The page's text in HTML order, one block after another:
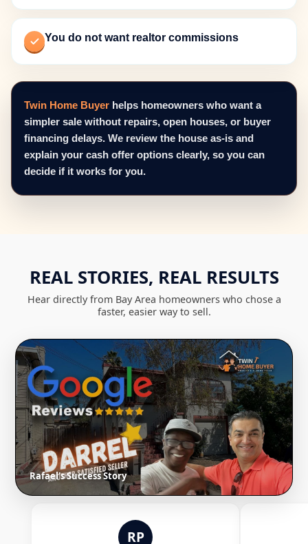
You do not want realtor commissions
Twin Home Buyer helps homeowners who want a
simpler sale without repairs, open houses, or buyer
financing delays. We review the house as-is and
explain your cash offer options clearly, so you can
decide if it works for you.
REAL STORIES, REAL RESULTS
Hear directly from Bay Area homeowners who chose a
faster, easier way to sell.
Rafael's Success Story
RP